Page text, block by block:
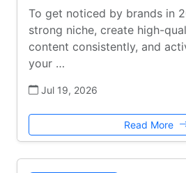
To get noticed by brands in
strong niche, create high-
content consistently, and
your …
Jul 19, 2026
Read More